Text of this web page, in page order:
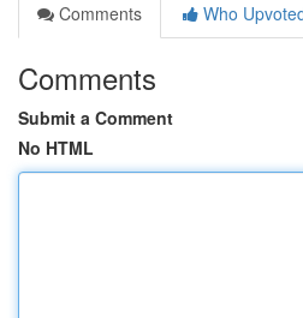
Comments
Who
Comments
Submit a Comment
No HTML